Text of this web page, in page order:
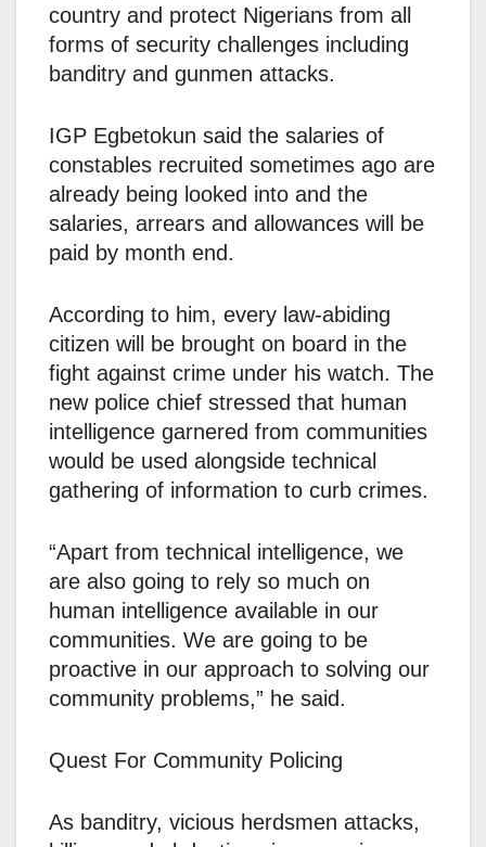
country and protect Nigerians from all
forms of security challenges including
banditry and gunmen attacks.
IGP Egbetokun said the salaries of
constables recruited sometimes ago are
already being looked into and the
salaries, arrears and allowances will be
paid by month end.
According to him, every law-abiding
citizen will be brought on board in the
fight against crime under his watch. The
new police chief stressed that human
intelligence garnered from communities
would be used alongside technical
gathering of information to curb crimes.
“Apart from technical intelligence, we
are also going to rely so much on
human intelligence available in our
communities. We are going to be
proactive in our approach to solving our
community problems,” he said.
Quest For Community Policing
As banditry, vicious herdsmen attacks,